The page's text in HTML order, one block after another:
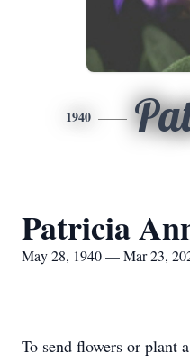
1940
Patricia
May 28, 1940 — Mar 23,
To send flowers or plant a